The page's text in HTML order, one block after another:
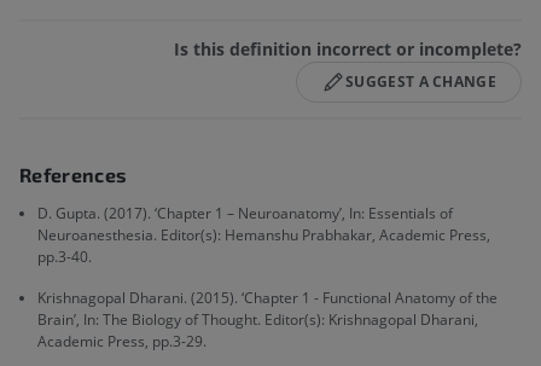
Is this definition incorrect or incomplete?
SUGGEST A CHANGE
References
D. Gupta. (2017). ‘Chapter 1 – Neuroanatomy’, In: Essentials of
Neuroanesthesia. Editor(s): Hemanshu Prabhakar, Academic Press,
pp.3-40.
Krishnagopal Dharani. (2015). ‘Chapter 1 - Functional Anatomy of the
Brain’, In: The Biology of Thought. Editor(s): Krishnagopal Dharani,
Academic Press, pp.3-29.